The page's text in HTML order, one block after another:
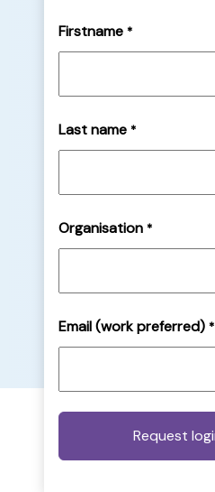
Firstname *
Last name *
Organisation *
Email (work preferred) *